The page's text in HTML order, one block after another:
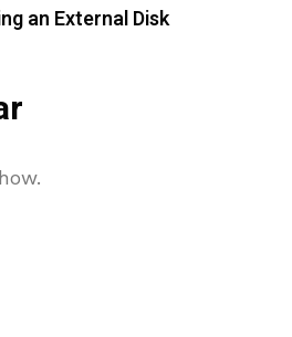
an External Disk